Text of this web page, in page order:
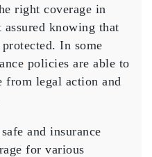
right coverage in
assured knowing that
In some
policies are able to
from legal action and
and insurance
for various